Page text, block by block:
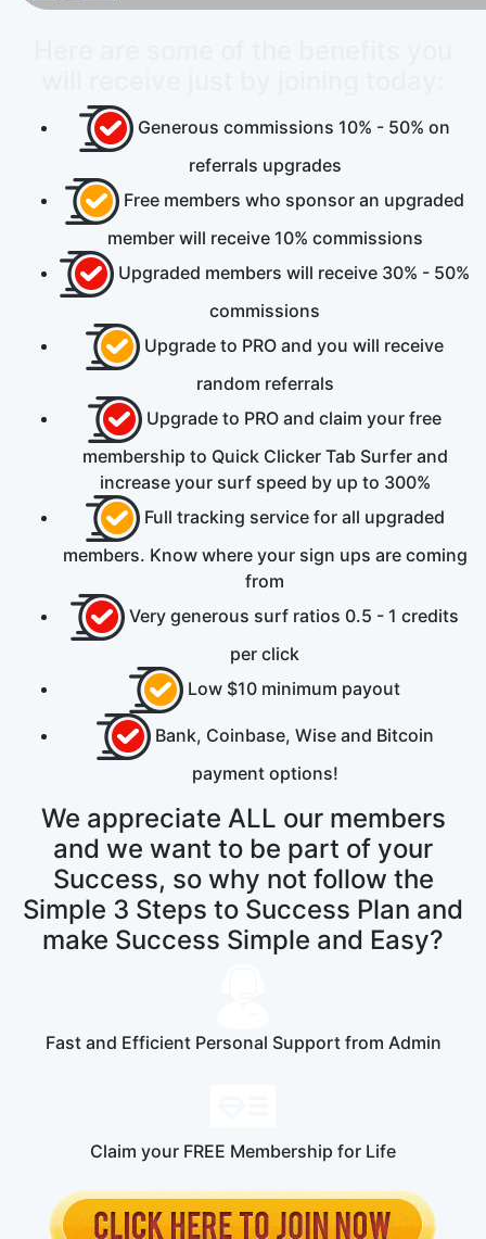
Generous commissions 10% - 50% on
referrals upgrades
Free members who sponsor an upgraded
member will receive 10% commissions
Upgraded members will receive 30% - 50%
commissions
Upgrade to PRO and you will receive
random referrals
Upgrade to PRO and claim your free
membership to Quick Clicker Tab Surfer and
increase your surf speed by up to 300%
Full tracking service for all upgraded
members. Know where your sign ups are coming
from
Very generous surf ratios 0.5 - 1 credits
per click
Low $10 minimum payout
Bank, Coinbase, Wise and Bitcoin
payment options!
We appreciate ALL our members
and we want to be part of your
Success, so why not follow the
Simple 3 Steps to Success Plan and
make Success Simple and Easy?
Fast and Efficient Personal Support from Admin
Claim your FREE Membership for Life